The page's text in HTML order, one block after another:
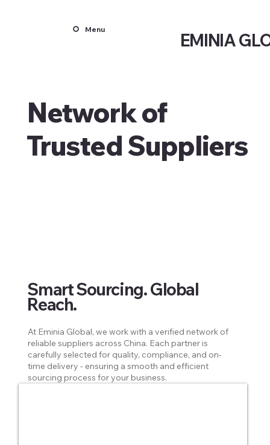
Menu
EMINIA
Network of
Trusted Suppliers
Smart Sourcing. Global
Reach.
At Eminia Global, we work with a verified network of
reliable suppliers across China. Each partner is
carefully selected for quality, compliance, and on-
time delivery - ensuring a smooth and efficient
sourcing process for your business.